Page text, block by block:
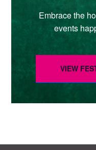
Embrace the
events
VIEW